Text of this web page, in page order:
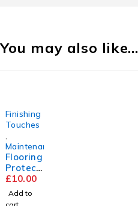
You may also like…
Finishing
Touches
Maintenance
Flooring
Protect
or Pads
£10.00
Add to